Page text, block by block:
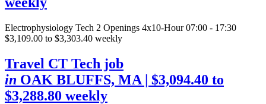
Electrophysiology Tech 2 Openings 4x10-Hour 07:00 - 17:30
$3,109.00 to $3,303.40 weekly
Travel CT Tech job
in OAK BLUFFS, MA | $3,094.40 to
$3,288.80 weekly